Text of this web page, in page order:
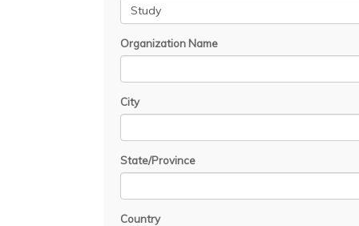
Organization Name
City
State/Province
Country